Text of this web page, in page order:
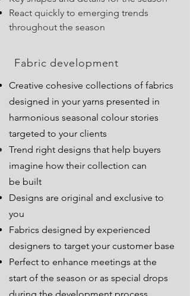
React quickly to emerging trends
throughout the season
Fabric development
Creative cohesive collections of fabrics
designed in your yarns presented in
harmonious seasonal colour stories
targeted to your clients
Trend right designs that help buyers
imagine how their collection can
be built
Designs are original and exclusive to
you
Fabrics designed by experienced
designers to target your customer base
Perfect to enhance meetings at the
start of the season or as special drops